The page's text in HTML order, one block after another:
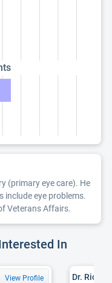
(primary eye care). He
include eye problems.
Veterans Affairs.
In
View Profile Dr.